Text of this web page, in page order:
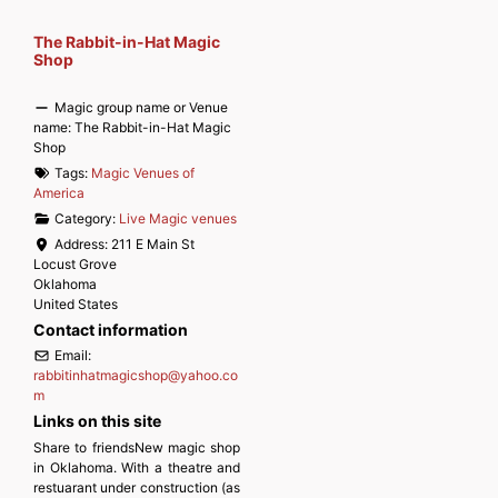
The Rabbit-in-Hat Magic
Shop
Magic group name or Venue
name: The Rabbit-in-Hat Magic
Shop
Tags: Magic Venues of
America
Category: Live Magic venues
Address: 211 E Main St
Locust Grove
Oklahoma
United States
Contact information
Email:
rabbitinhatmagicshop@yahoo.co
m
Links on this site
Share to friendsNew magic shop
in Oklahoma. With a theatre and
restuarant under construction (as